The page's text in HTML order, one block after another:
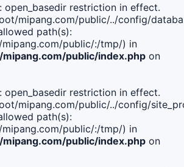
open_basedir restriction in effect.
mipang.com/public/../config/
path(s):
public/:/tmp/) in
public/index.php on
open_basedir restriction in effect.
mipang.com/public/../config/
path(s):
public/:/tmp/) in
public/index.php on